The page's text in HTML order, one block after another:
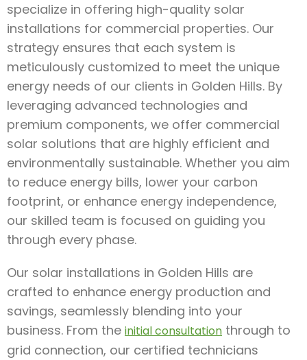
specialize in offering high-quality solar
installations for commercial properties. Our
strategy ensures that each system is
meticulously customized to meet the unique
energy needs of our clients in Golden Hills. By
leveraging advanced technologies and
premium components, we offer commercial
solar solutions that are highly efficient and
environmentally sustainable. Whether you aim
to reduce energy bills, lower your carbon
footprint, or enhance energy independence,
our skilled team is focused on guiding you
through every phase.
Our solar installations in Golden Hills are
crafted to enhance energy production and
savings, seamlessly blending into your
business. From the initial consultation through to
grid connection, our certified technicians